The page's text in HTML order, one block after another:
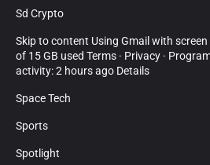
Sd Crypto
Skip to content Using Gmail with
of 15 GB used Terms · Privacy ·
activity: 2 hours ago Details
Space Tech
Sports
Spotlight